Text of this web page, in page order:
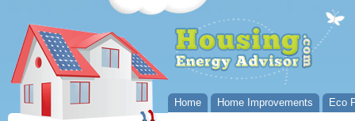
Home Home Improvements Eco